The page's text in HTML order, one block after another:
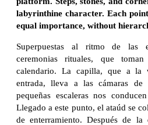
labyrinthine character. Each
equal importance, without
Superpuestas al ritmo de las
ceremonias rituales, que
calendario. La capilla, que a
entrada, lleva a las cámaras de
pequeñas escaleras nos
Llegado a este punto, el ataúd se
de enterramiento. Después de